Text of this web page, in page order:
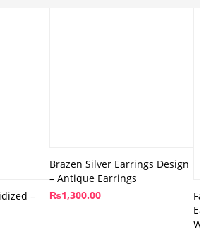
–
Brazen Silver Earrings Design
– Antique Earrings
₨1,300.00